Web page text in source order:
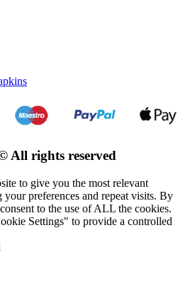
All rights reserved
to give you the most relevant
your preferences and repeat visits. By
to the use of ALL the cookies.
Settings" to provide a controlled